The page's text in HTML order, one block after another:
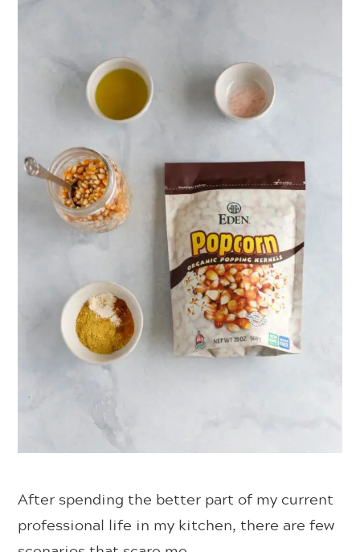
After spending the better part of my current
professional life in my kitchen, there are few